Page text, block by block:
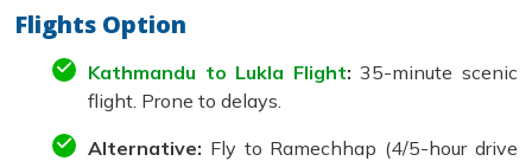
Flights Option
Kathmandu to Lukla Flight: 35-minute scenic
flight. Prone to delays.
Alternative: Fly to Ramechhap (4/5-hour drive